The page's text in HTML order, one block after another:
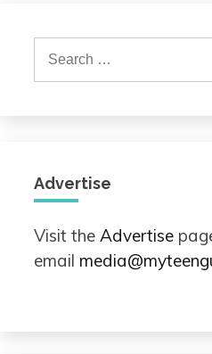
Search
Advertise
Visit the Advertise
email